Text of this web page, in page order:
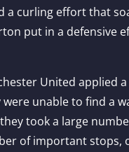
a curling effort that
put in a defensive
United applied
unable to find a
took a large
of important